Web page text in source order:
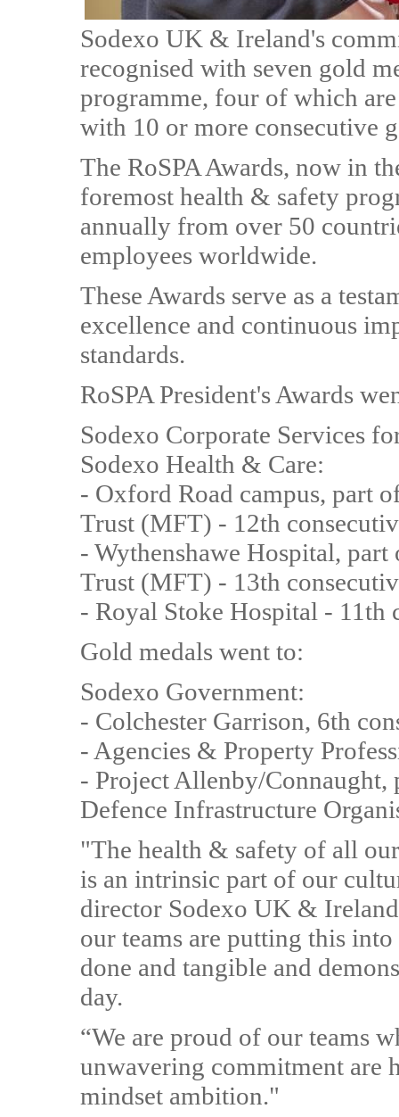
Sodexo UK & Ireland's
recognised with seven gold
programme, four of which
with 10 or more consecutive
The RoSPA Awards, now in
foremost health & safety
annually from over 50
employees worldwide.
These Awards serve as a
excellence and continuous
standards.
RoSPA President's Awards
Sodexo Corporate Services
Sodexo Health & Care:
- Oxford Road campus, part
Trust (MFT) - 12th
- Wythenshawe Hospital,
Trust (MFT) - 13th
- Royal Stoke Hospital - 11th
Gold medals went to:
Sodexo Government:
- Colchester Garrison, 6th
- Agencies & Property
- Project Allenby/Connaught,
Defence Infrastructure
"The health & safety of all
is an intrinsic part of our
director Sodexo UK &
our teams are putting this
done and tangible and
day.
“We are proud of our teams
unwavering commitment are
mindset ambition."